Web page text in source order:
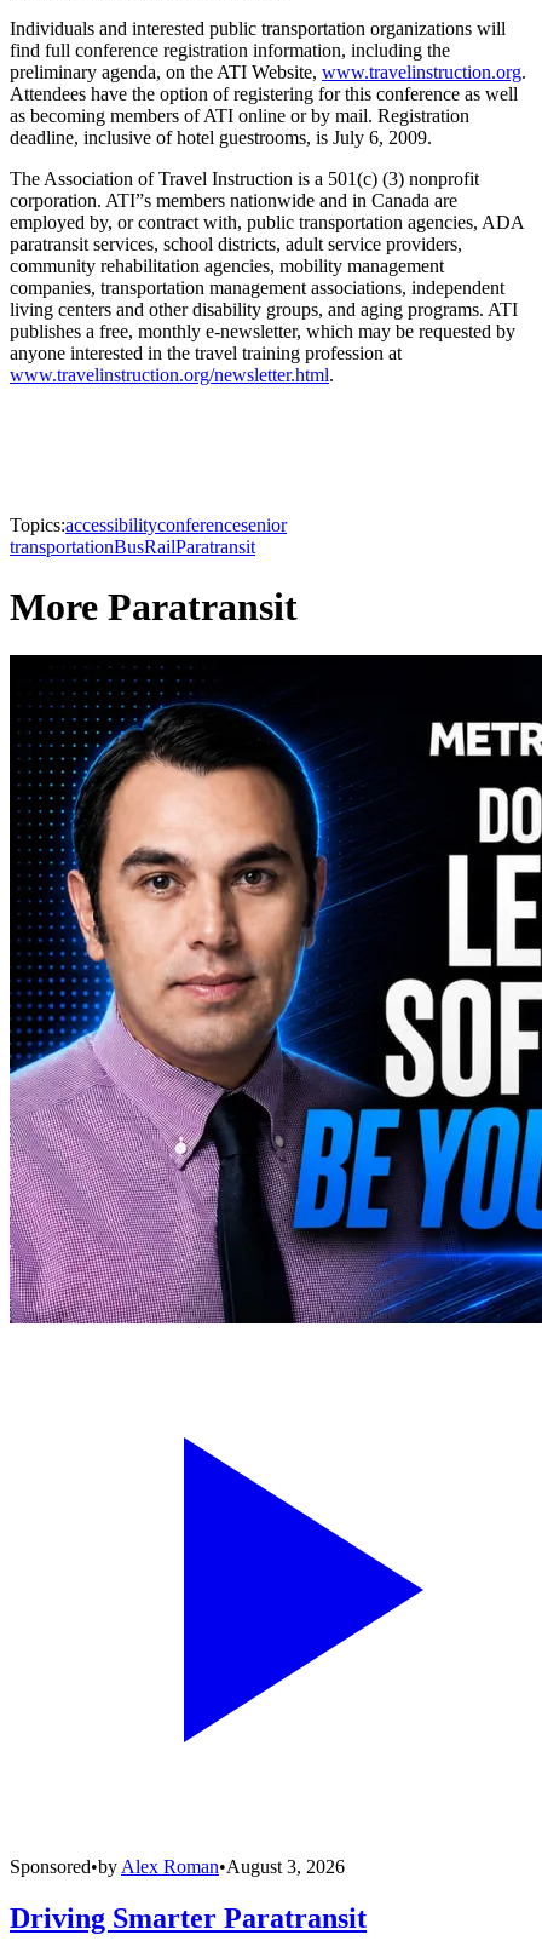
Individuals and interested public transportation organizations will
find full conference registration information, including the
preliminary agenda, on the ATI Website, www.travelinstruction.org.
Attendees have the option of registering for this conference as well
as becoming members of ATI online or by mail. Registration
deadline, inclusive of hotel guestrooms, is July 6, 2009.
The Association of Travel Instruction is a 501(c) (3) nonprofit
corporation. ATI”s members nationwide and in Canada are
employed by, or contract with, public transportation agencies, ADA
paratransit services, school districts, adult service providers,
community rehabilitation agencies, mobility management
companies, transportation management associations, independent
living centers and other disability groups, and aging programs. ATI
publishes a free, monthly e-newsletter, which may be requested by
anyone interested in the travel training profession at
www.travelinstruction.org/newsletter.html.
Topics:accessibilityconferencesenior
transportationBusRailParatransit
More Paratransit
Sponsored•by Alex Roman•August 3, 2026
Driving Smarter Paratransit